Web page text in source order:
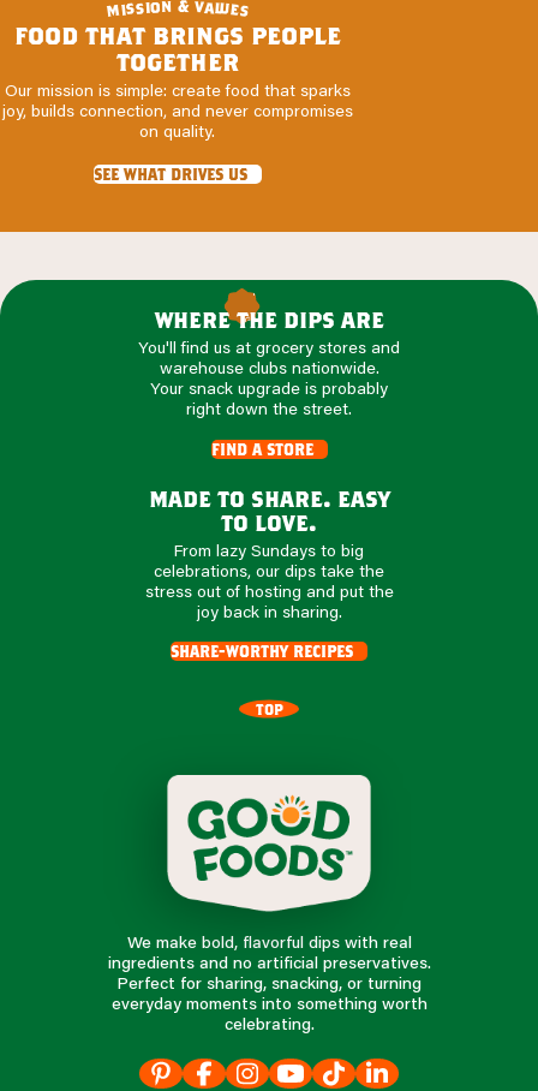
mission & values
food that brings people
together
Our mission is simple: create food that sparks
joy, builds connection, and never compromises
on quality.
see what drives us
ROOTED
IN
GOODNESS
where the dips are
You'll find us at grocery stores and
warehouse clubs nationwide.
Your snack upgrade is probably
right down the street.
find a store
made to share. easy
to love.
From lazy Sundays to big
celebrations, our dips take the
stress out of hosting and put the
joy back in sharing.
share-worthy recipes
TOP
We make bold, flavorful dips with real
ingredients and no artificial preservatives.
Perfect for sharing, snacking, or turning
everyday moments into something worth
celebrating.